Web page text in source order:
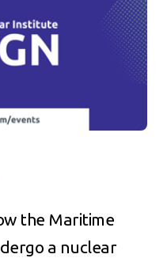
the Maritime
a nuclear